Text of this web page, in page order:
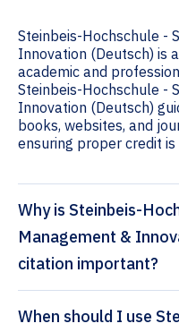
Steinbeis-Hochschule -
Innovation (Deutsch) is
academic and
Steinbeis-Hochschule -
Innovation (Deutsch)
books, websites, and
ensuring proper credit
Why is Steinbeis-
Management &
citation important?
When should I use